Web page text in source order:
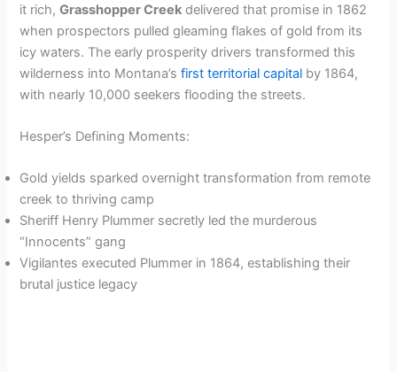
it rich,Grasshopper Creek delivered that promise in 1862
when prospectors pulled gleaming flakes of gold from its
icy waters. The early prosperity drivers transformed this
wilderness into Montana’sfirst territorial capital by 1864,
with nearly 10,000 seekers flooding the streets.
Hesper’s Defining Moments:
Gold yields sparked overnight transformation from remote
creek to thriving camp
Sheriff Henry Plummer secretly led the murderous
“Innocents” gang
Vigilantes executed Plummer in 1864, establishing their
brutal justice legacy